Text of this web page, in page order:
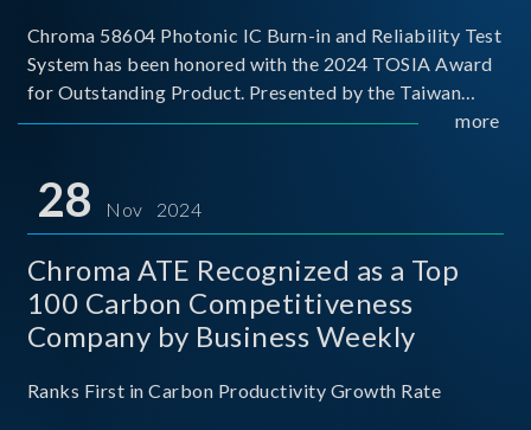
Chroma 58604 Photonic IC Burn-in and Reliability Test
System has been honored with the 2024 TOSIA Award
for Outstanding Product. Presented by the Taiwan
Optoelectronic and Semiconductor Industry
for thei
more
28 Nov 2024
Chroma ATE Recognized as a Top
100 Carbon Competitiveness
Company by Business Weekly
Ranks First in Carbon Productivity Growth Rate